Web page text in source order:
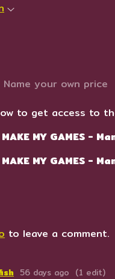
Name your own price
to get access to
MAKE MY GAMES -
MAKE MY GAMES -
to leave a comment.
56 days ago (1 edit)